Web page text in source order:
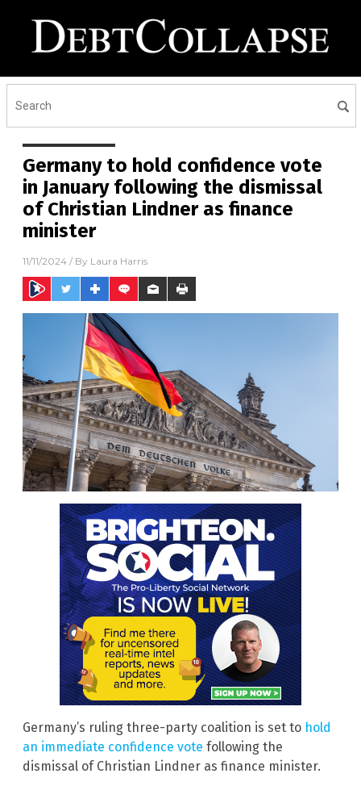
Germany to hold confidence vote
in January following the dismissal
of Christian Lindner as finance
minister
11/11/2024 / By Laura Harris
Germany’s ruling three-party coalition is set to hold
an immediate confidence vote following the
dismissal of Christian Lindner as finance minister.